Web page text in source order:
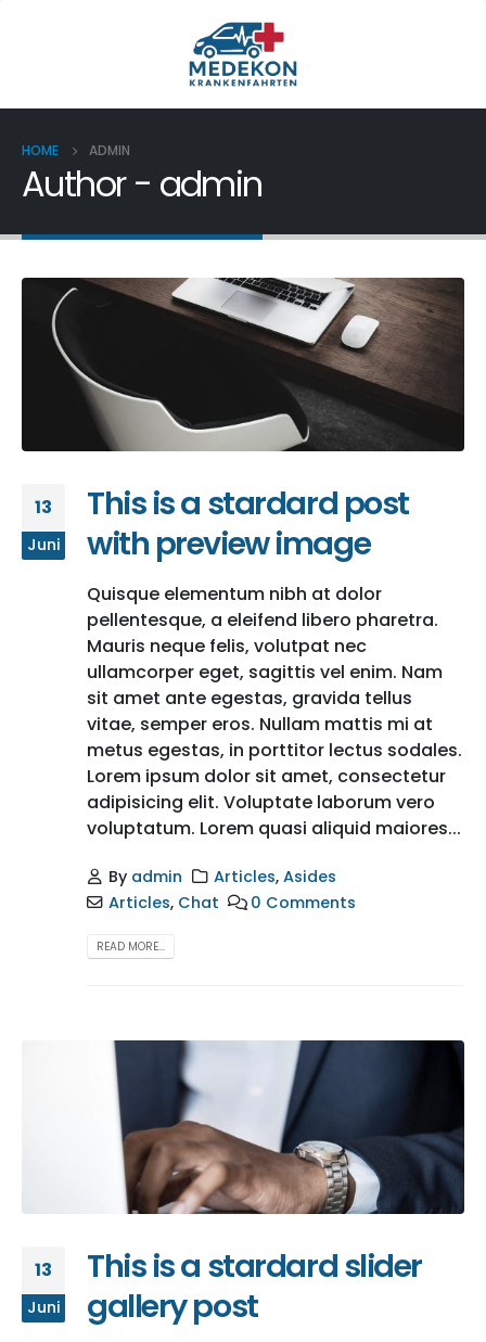
HOME ADMIN
Author - admin
13
Juni
This is a stardard post
with preview image
Quisque elementum nibh at dolor
pellentesque, a eleifend libero pharetra.
Mauris neque felis, volutpat nec
ullamcorper eget, sagittis vel enim. Nam
sit amet ante egestas, gravida tellus
vitae, semper eros. Nullam mattis mi at
metus egestas, in porttitor lectus sodales.
Lorem ipsum dolor sit amet, consectetur
adipisicing elit. Voluptate laborum vero
voluptatum. Lorem quasi aliquid maiores...
By admin Articles, Asides
Articles, Chat 0 Comments
READ MORE...
13
Juni
This is a stardard slider
gallery post